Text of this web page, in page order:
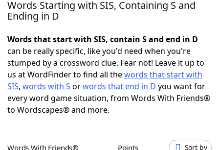
Home
NYT Crossplay Cheat
ScrabbleHelpers
Today's NYT GamesHints & Answers
Words Starting with SIS, Containing S and
Ending in D
Words that start with SIS, contain S and end in D
can be really specific, like you'd need when you're
stumped by a crossword clue. Fear not! Leave it up to
us at WordFinder to find all thewords that start with
SIS, words with S orwords that end in D you want for
every word game situation, from Words With Friends®
to Wordscapes® and more.
Words With Friends® Points Sort by